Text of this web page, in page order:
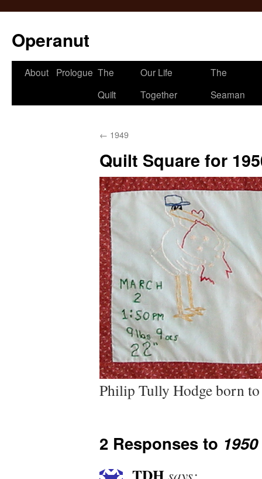
Operanut
Skip
About Prologue The
Quilt
Our Life
Together
The
Seaman
← 1949
Quilt Square for
Philip Tully Hodge born
2 Responses to 1950
says: